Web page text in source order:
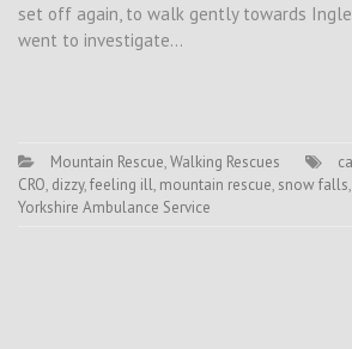
set off again, to walk gently towards
went to investigate…
Mountain Rescue,Walking Rescues
CRO, dizzy,feeling ill, mountain rescue, snow falls,
Yorkshire Ambulance Service